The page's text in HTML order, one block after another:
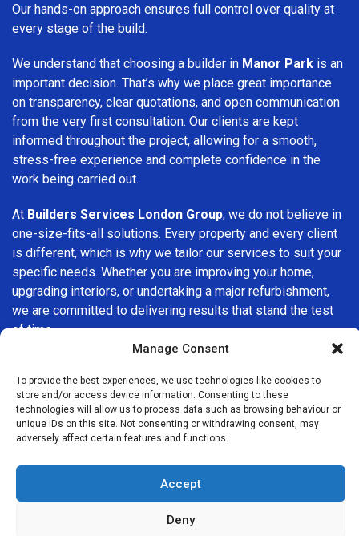
Manage Consent
To provide the best experiences, we use technologies like cookies to
store and/or access device information. Consenting to these
technologies will allow us to process data such as browsing behaviour or
unique IDs on this site. Not consenting or withdrawing consent, may
adversely affect certain features and functions.
Accept
Deny
Our hands-on approach ensures full control over quality at
every stage of the build.
We understand that choosing a builder in Manor Park is an
important decision. That’s why we place great importance
on transparency, clear quotations, and open communication
from the very first consultation. Our clients are kept
informed throughout the project, allowing for a smooth,
stress-free experience and complete confidence in the
work being carried out.
At Builders Services London Group, we do not believe in
one-size-fits-all solutions. Every property and every client
is different, which is why we tailor our services to suit your
specific needs. Whether you are improving your home,
upgrading interiors, or undertaking a major refurbishment,
we are committed to delivering results that stand the test
of time.
company in Manor Park, Builders Services London Group
is here to help. Our focus on quality workmanship, honest
advice, and customer satisfaction makes us a trusted
choice for building services throughout the area.